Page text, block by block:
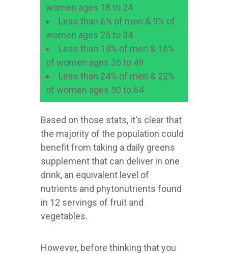
women ages 18 to 24
Less than 6% of men & 9% of
women ages 25 to 34
Less than 14% of men & 16%
of women ages 35 to 49
Less than 24% of men & 22%
of women ages 50 to 64
Based on those stats, it's clear that
the majority of the population could
benefit from taking a daily greens
supplement that can deliver in one
drink, an equivalent level of
nutrients and phytonutrients found
in 12 servings of fruit and
vegetables.
However, before thinking that you